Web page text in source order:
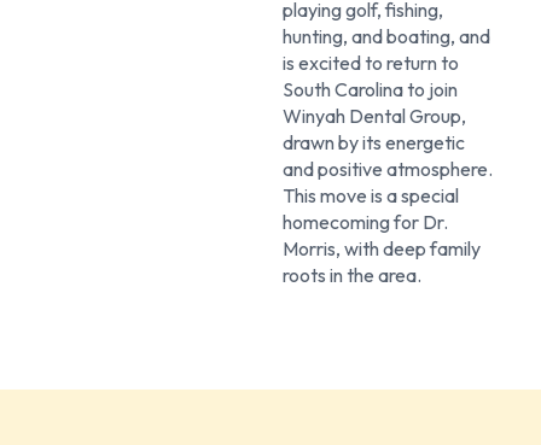
playing golf, fishing,
hunting, and boating, and
is excited to return to
South Carolina to join
Winyah Dental Group,
drawn by its energetic
and positive atmosphere.
This move is a special
homecoming for Dr.
Morris, with deep family
roots in the area.